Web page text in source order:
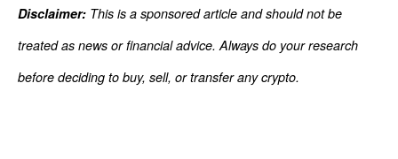
Disclaimer: This is a sponsored article and should not be
treated as news or financial advice. Always do your research
before deciding to buy, sell, or transfer any crypto.